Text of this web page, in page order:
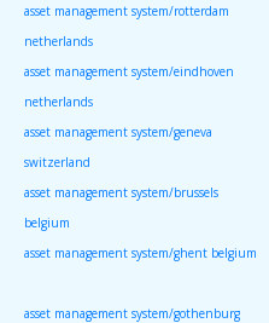
asset management system/rotterdam
netherlands
asset management system/eindhoven
netherlands
asset management system/geneva
switzerland
asset management system/brussels
belgium
asset management system/ghent belgium
asset management system/gothenburg